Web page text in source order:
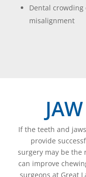
Dental
misalignment
If the teeth and
provide
surgery may be the
can improve
surgeons at Great